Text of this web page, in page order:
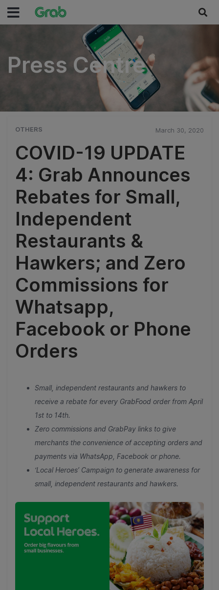
Press Centre
Press Centre
OTHERS March 30, 2020
COVID-19 UPDATE
4: Grab Announces
Rebates for Small,
Independent
Restaurants &
Hawkers; and Zero
Commissions for
Whatsapp,
Facebook or Phone
Orders
Small, independent restaurants and hawkers to
receive a rebate for every GrabFood order from April
1st to 14th.
Zero commissions and GrabPay links to give
merchants the convenience of accepting orders and
payments via WhatsApp, Facebook or phone.
‘Local Heroes’ Campaign to generate awareness for
small, independent restaurants and hawkers.